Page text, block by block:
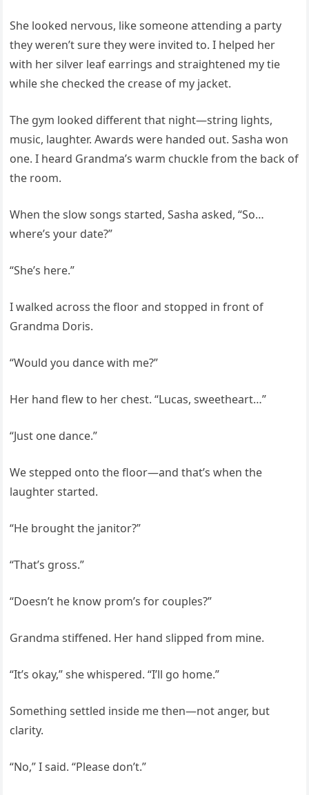
She looked nervous, like someone attending a party
they weren’t sure they were invited to. I helped her
with her silver leaf earrings and straightened my tie
while she checked the crease of my jacket.
The gym looked different that night—string lights,
music, laughter. Awards were handed out. Sasha won
one. I heard Grandma’s warm chuckle from the back of
the room.
When the slow songs started, Sasha asked, “So…
where’s your date?”
“She’s here.”
I walked across the floor and stopped in front of
Grandma Doris.
“Would you dance with me?”
Her hand flew to her chest. “Lucas, sweetheart…”
“Just one dance.”
We stepped onto the floor—and that’s when the
laughter started.
“He brought the janitor?”
“That’s gross.”
“Doesn’t he know prom’s for couples?”
Grandma stiffened. Her hand slipped from mine.
“It’s okay,” she whispered. “I’ll go home.”
Something settled inside me then—not anger, but
clarity.
“No,” I said. “Please don’t.”